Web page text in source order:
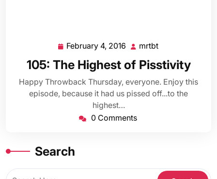
February 4, 2016 February
2016
mrtbt
105: The Highest of Pisstivity
Happy Throwback Thursday, everyone. Enjoy this
episode, because it had us pissed off...to the
highest…
0 Comments
Search